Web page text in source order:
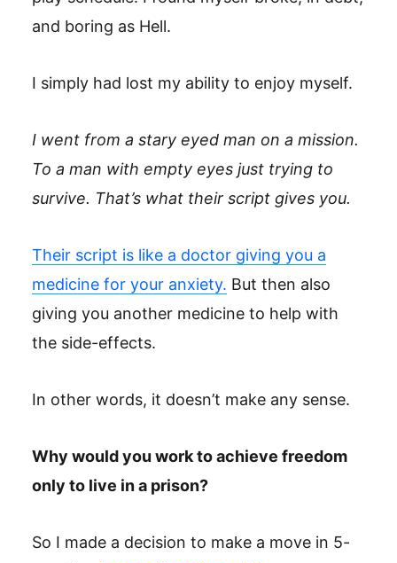
and boring as Hell.
I simply had lost my ability to enjoy myself.
I went from a stary eyed man on a mission.
To a man with empty eyes just trying to
survive. That’s what their script gives you.
Their script is like a doctor giving you a
medicine for your anxiety. But then also
giving you another medicine to help with
the side-effects.
In other words, it doesn’t make any sense.
Why would you work to achieve freedom
only to live in a prison?
So I made a decision to make a move in 5-